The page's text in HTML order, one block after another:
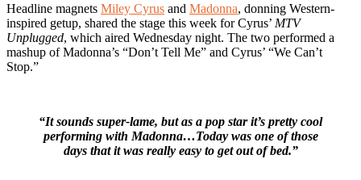
Headline magnets Miley Cyrus and Madonna, donning Western-
inspired getup, shared the stage this week for Cyrus’ MTV
Unplugged, which aired Wednesday night. The two performed a
mashup of Madonna’s “Don’t Tell Me” and Cyrus’ “We Can’t
Stop.”
“It sounds super-lame, but as a pop star it’s pretty cool
performing with Madonna…Today was one of those
days that it was really easy to get out of bed.”